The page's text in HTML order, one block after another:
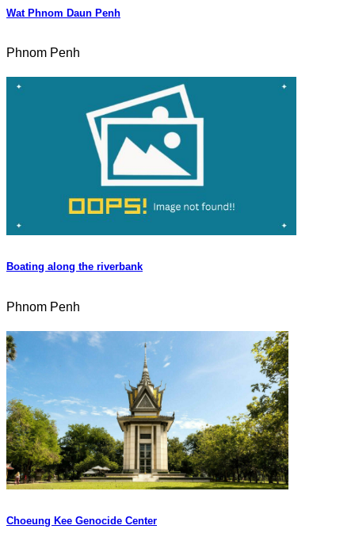
Wat Phnom Daun Penh
Phnom Penh
Boating along the riverbank
Phnom Penh
Choeung Kee Genocide Center